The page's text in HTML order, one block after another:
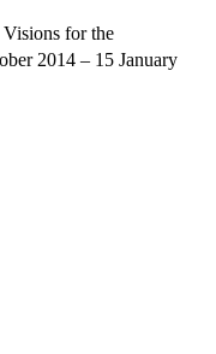
for the
2014 – 15 January